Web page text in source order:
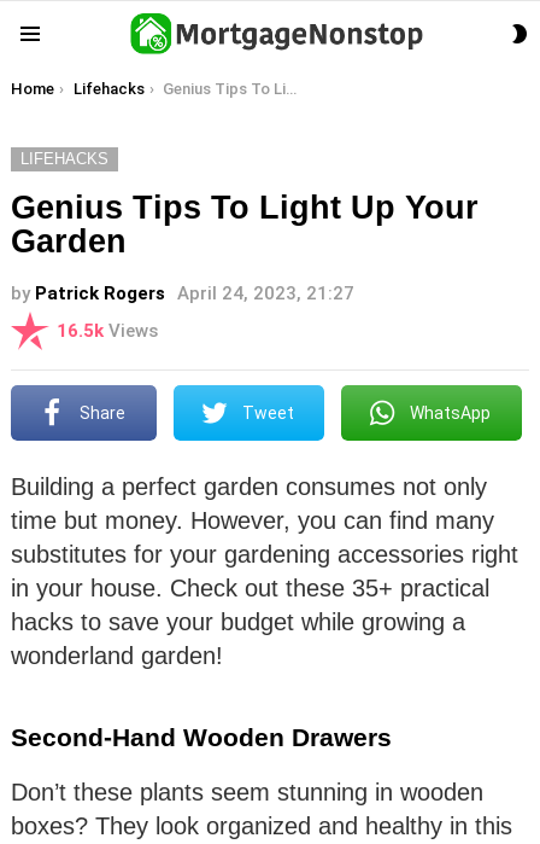
You are here:
Home Lifehacks Genius Tips To Light Up Your Garden
LIFEHACKS
Genius Tips To Light Up Your
Garden
by Patrick Rogers
April 24, 2023, 21:27
16.5k Views
Share Tweet WhatsApp
Building a perfect garden consumes not only
time but money. However, you can find many
substitutes for your gardening accessories right
in your house. Check out these 35+ practical
hacks to save your budget while growing a
wonderland garden!
Second-Hand Wooden Drawers
Don’t these plants seem stunning in wooden
boxes? They look organized and healthy in this